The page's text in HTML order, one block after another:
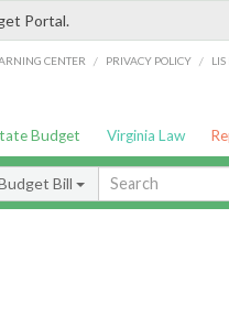
Portal.
CENTER / PRIVACY POLICY /
Budget Virginia Law
Bill